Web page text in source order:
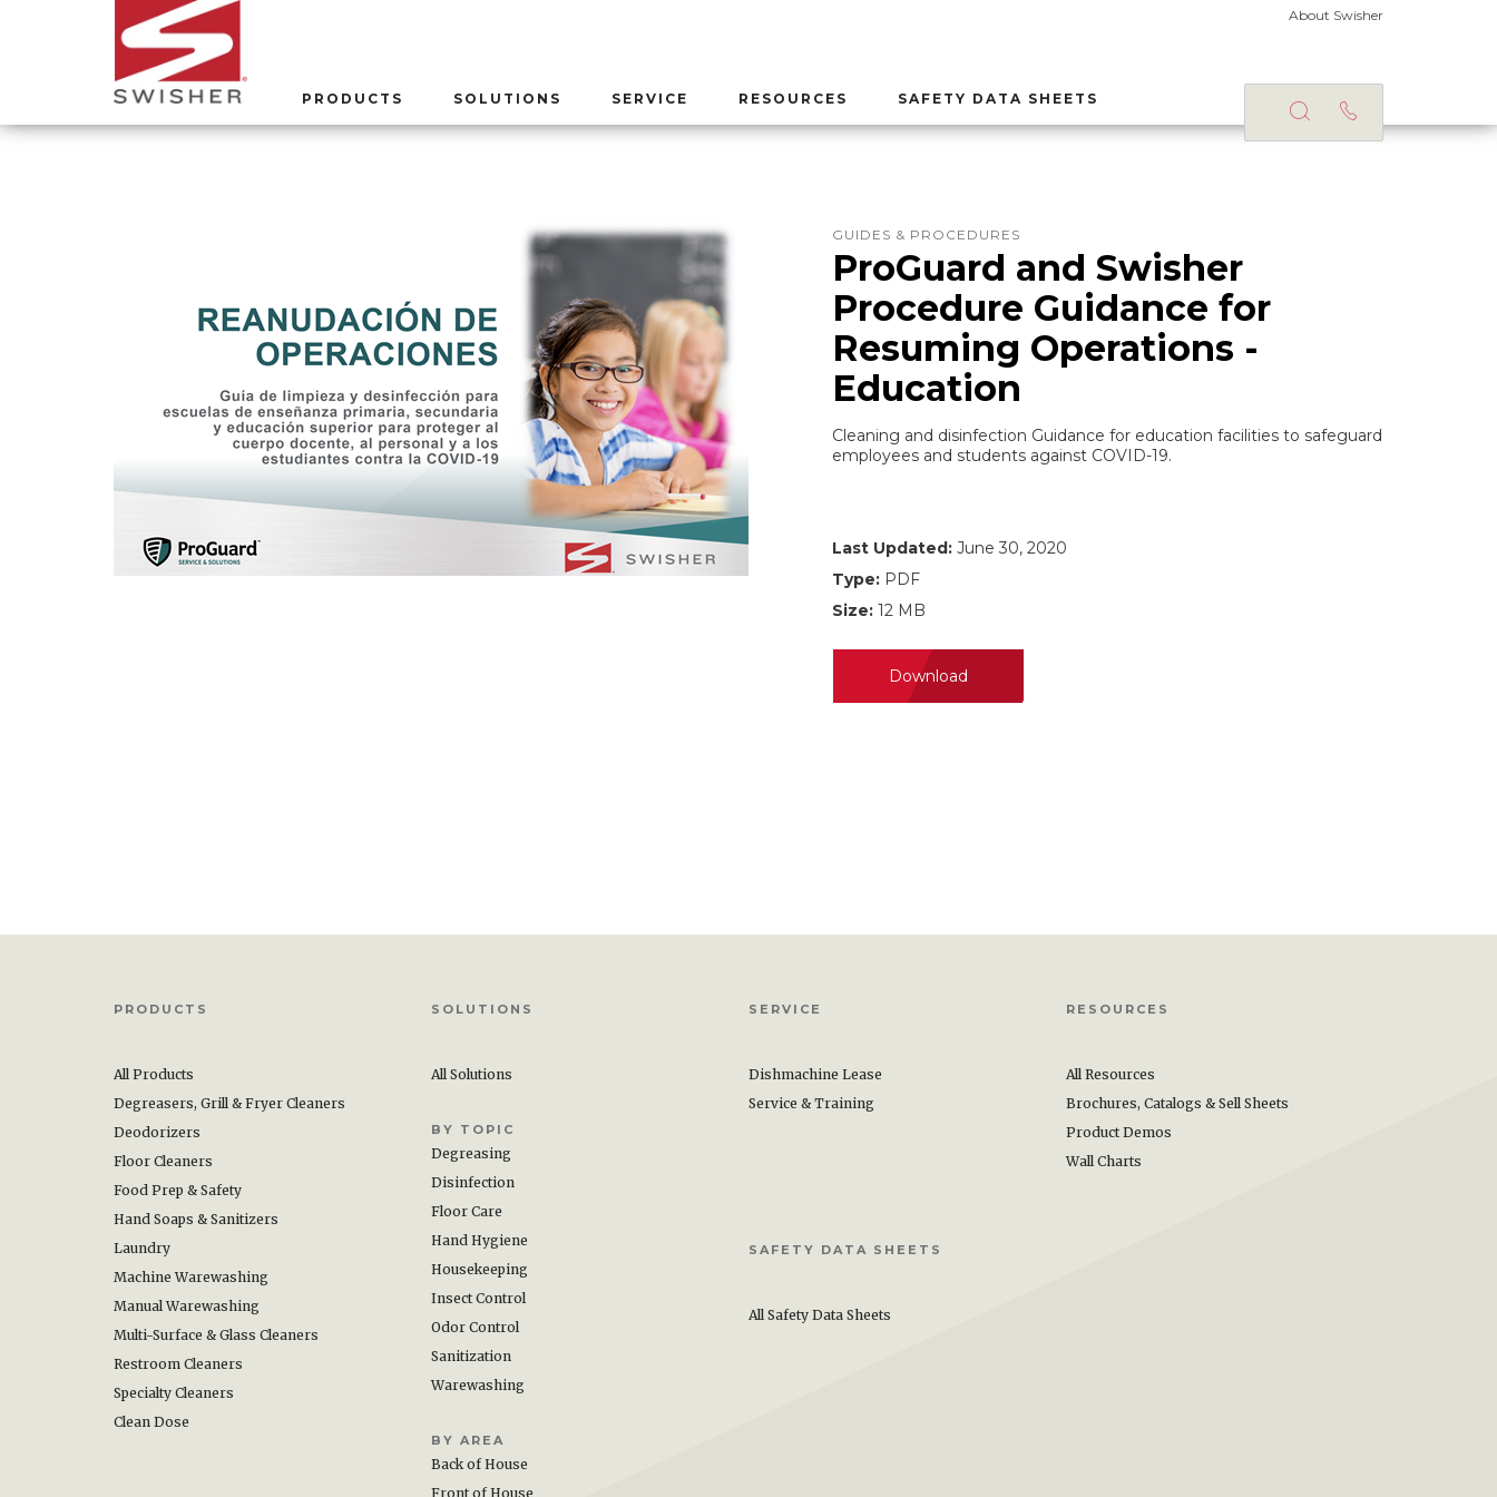
About Swisher
PRODUCTS SOLUTIONS SERVICE RESOURCES SAFETY DATA SHEETS
GUIDES & PROCEDURES
ProGuard and Swisher
Procedure Guidance for
Resuming Operations -
Education
Cleaning and disinfection Guidance for education facilities to safeguard
employees and students against COVID-19.
Last Updated: June 30, 2020
Type: PDF
Size: 12 MB
Download
PRODUCTS
All Products
Degreasers, Grill & Fryer Cleaners
Deodorizers
Floor Cleaners
Food Prep & Safety
Hand Soaps & Sanitizers
Laundry
Machine Warewashing
Manual Warewashing
Multi-Surface & Glass Cleaners
Restroom Cleaners
Specialty Cleaners
Clean Dose
SOLUTIONS
All Solutions
BY TOPIC
Degreasing
Disinfection
Floor Care
Hand Hygiene
Housekeeping
Insect Control
Odor Control
Sanitization
Warewashing
BY AREA
Back of House
Front of House
SERVICE
Dishmachine Lease
Service & Training
RESOURCES
All Resources
Brochures, Catalogs & Sell Sheets
Product Demos
Wall Charts
SAFETY DATA SHEETS
All Safety Data Sheets